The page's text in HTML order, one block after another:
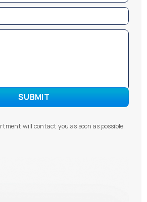
will contact you as soon as possible.